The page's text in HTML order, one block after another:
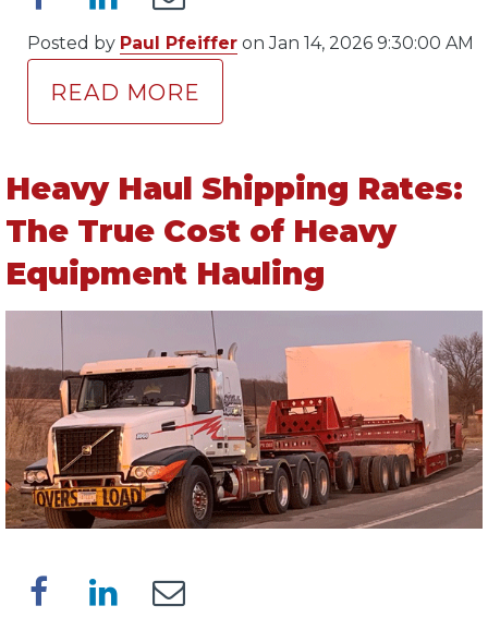
Posted by Paul Pfeiffer on Jan 14, 2026 9:30:00 AM
READ MORE
Heavy Haul Shipping Rates:
The True Cost of Heavy
Equipment Hauling